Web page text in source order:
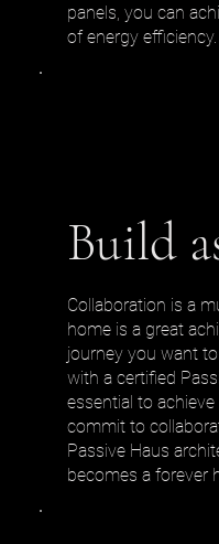
panels, you can
of energy efficiency.
Build
Collaboration is a
home is a great
journey you want
with a certified
essential to
commit to
Passive Haus
becomes a forever